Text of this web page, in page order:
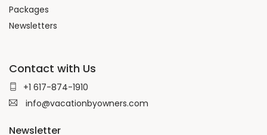
Packages
Newsletters
Contact with Us
+1 617-874-1910
info@vacationbyowners.com
Newsletter